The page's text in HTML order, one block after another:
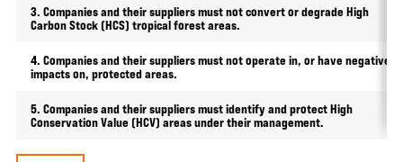
3. Companies and their suppliers must not convert or degrade High
Carbon Stock (HCS) tropical forest areas.
4. Companies and their suppliers must not operate in, or have negative
impacts on, protected areas.
5. Companies and their suppliers must identify and protect High
Conservation Value (HCV) areas under their management.